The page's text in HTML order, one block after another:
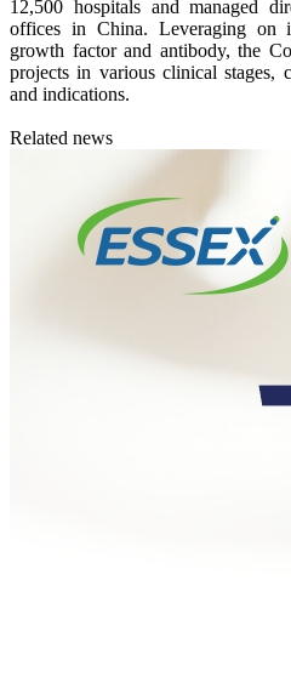
12,500 hospitals and managed
offices in China. Leveraging on
growth factor and antibody, the
projects in various clinical stages,
and indications.
Related news